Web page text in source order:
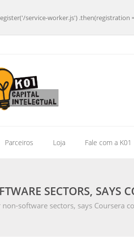
service-worker.js') .then(registration
Parceiros Loja Fale com a K01
SECTORS, SAYS
software sectors, says Coursera